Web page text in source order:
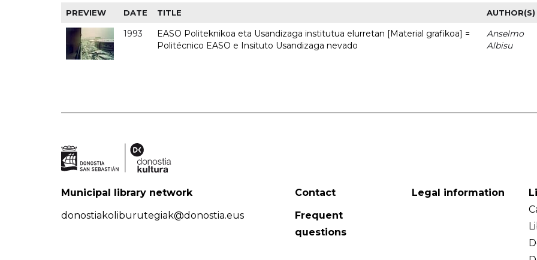
PREVIEW DATE TITLE AUTHOR(S)
1993
EASO Politeknikoa eta Usandizaga institutua elurretan [Material grafikoa] =
Politécnico EASO e Insituto Usandizaga nevado
Anselmo
Albisu
Municipal library network
donostiakoliburutegiak@donostia.eus
Contact
Frequent
questions
Legal information